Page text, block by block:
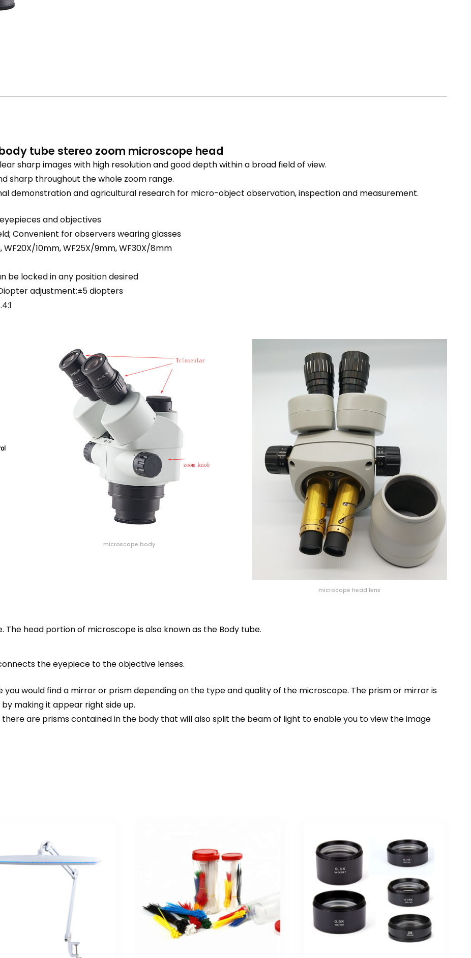
tube stereo zoom microscope head
sharp images with high resolution and good depth within a broad field of view.
sharp throughout the whole zoom range.
demonstration and agricultural research for micro-object observation, inspection and measurement.
and objectives
Convenient for observers wearing glasses
WF20X/10mm, WF25X/9mm, WF30X/8mm
be locked in any position desired
adjustment:±5 diopters
microscope body
microcope head lens
head portion of microscope is also known as the Body tube.
the eyepiece to the objective lenses.
you would find a mirror or prism depending on the type and quality of the microscope. The prism or mirror is
making it appear right side up.
are prisms contained in the body that will also split the beam of light to enable you to view the image